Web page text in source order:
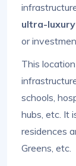
ultra-
or
This
schools,
hubs, etc. It
residences
Greens, etc.